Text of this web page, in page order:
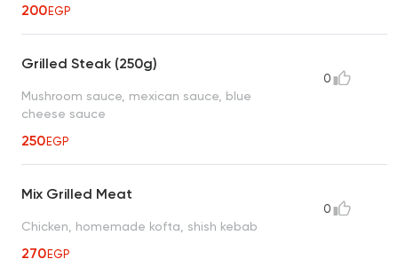
200EGP
Grilled Steak (250g)
Mushroom sauce, mexican sauce, blue
cheese sauce
250EGP
0
Mix Grilled Meat
Chicken, homemade kofta, shish kebab
270EGP
0